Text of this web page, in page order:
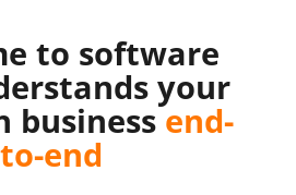
to software
your
businessend-
to-end